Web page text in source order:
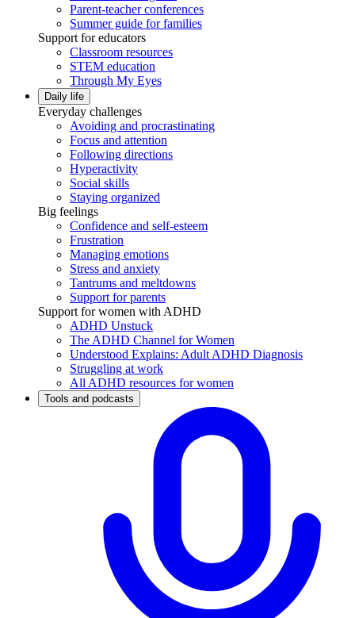
Parent-teacher conferences
Summer guide for families
Support for educators
Classroom resources
STEM education
Through My Eyes
Daily life
Everyday challenges
Avoiding and procrastinating
Focus and attention
Following directions
Hyperactivity
Social skills
Staying organized
Big feelings
Confidence and self-esteem
Frustration
Managing emotions
Stress and anxiety
Tantrums and meltdowns
Support for parents
Support for women with ADHD
ADHD Unstuck
The ADHD Channel for Women
Understood Explains: Adult ADHD Diagnosis
Struggling at work
All ADHD resources for women
Tools and podcasts